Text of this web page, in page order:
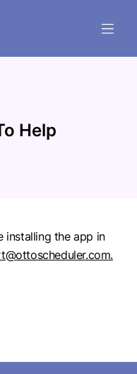
Help
installing the app in